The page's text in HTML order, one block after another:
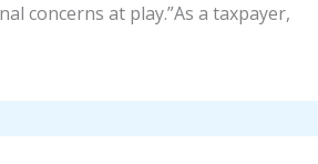
concerns at play.”As a taxpayer,